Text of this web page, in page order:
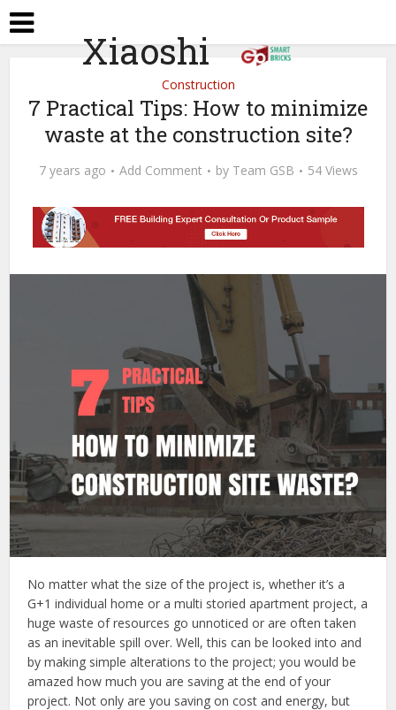
Xiaoshi
Construction
7 Practical Tips: How to minimize
waste at the construction site?
7 years ago Add Comment by Team GSB 54 Views
No matter what the size of the project is, whether it’s a
G+1 individual home or a multi storied apartment project, a
huge waste of resources go unnoticed or are often taken
as an inevitable spill over. Well, this can be looked into and
by making simple alterations to the project; you would be
amazed how much you are saving at the end of your
project. Not only are you saving on cost and energy, but